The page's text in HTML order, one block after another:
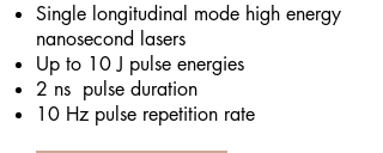
Single longitudinal mode high energy
nanosecond lasers
Up to 10 J pulse energies
2 ns pulse duration
10 Hz pulse repetition rate